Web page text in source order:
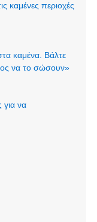
καμένες περιοχές
καμένα. Βάλτε
να το σώσουν»
για να